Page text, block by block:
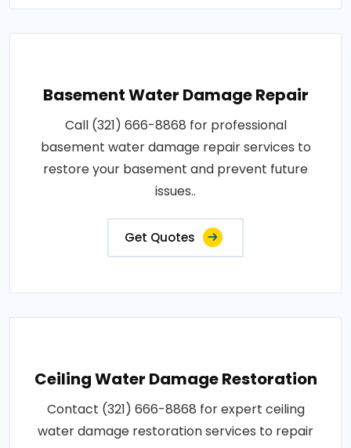
Basement Water Damage Repair
Call (321) 666-8868 for professional
basement water damage repair services to
restore your basement and prevent future
issues..
Get Quotes
Ceiling Water Damage Restoration
Contact (321) 666-8868 for expert ceiling
water damage restoration services to repair